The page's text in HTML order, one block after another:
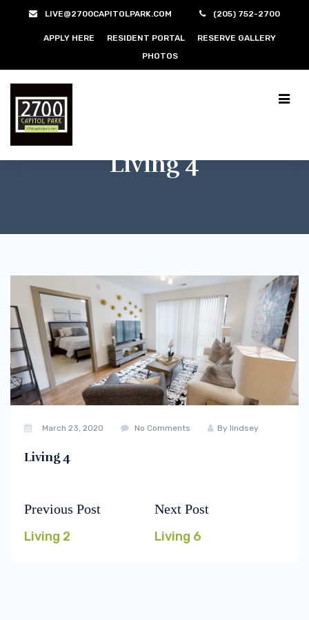
LIVE@2700CAPITOLPARK.COM (205) 752-2700
APPLY HERE RESIDENT PORTAL
RESERVE GALLERY
PHOTOS
Living 4
March 23, 2020 No Comments By lindsey
Living 4
Post
navigation
Previous Post
post:
Living 2
Next Post
post:
Living 6